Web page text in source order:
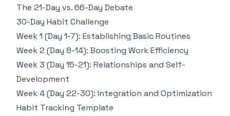
The 21-Day vs. 66-Day Debate
30-Day Habit Challenge
Week 1 (Day 1-7): Establishing Basic Routines
Week 2 (Day 8-14): Boosting Work Efficiency
Week 3 (Day 15-21): Relationships and Self-
Development
Week 4 (Day 22-30): Integration and Optimization
Habit Tracking Template